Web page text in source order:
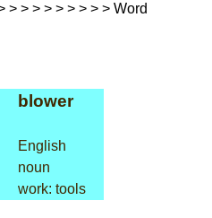
> > > > > > > > > Word
blower
English
noun
work: tools